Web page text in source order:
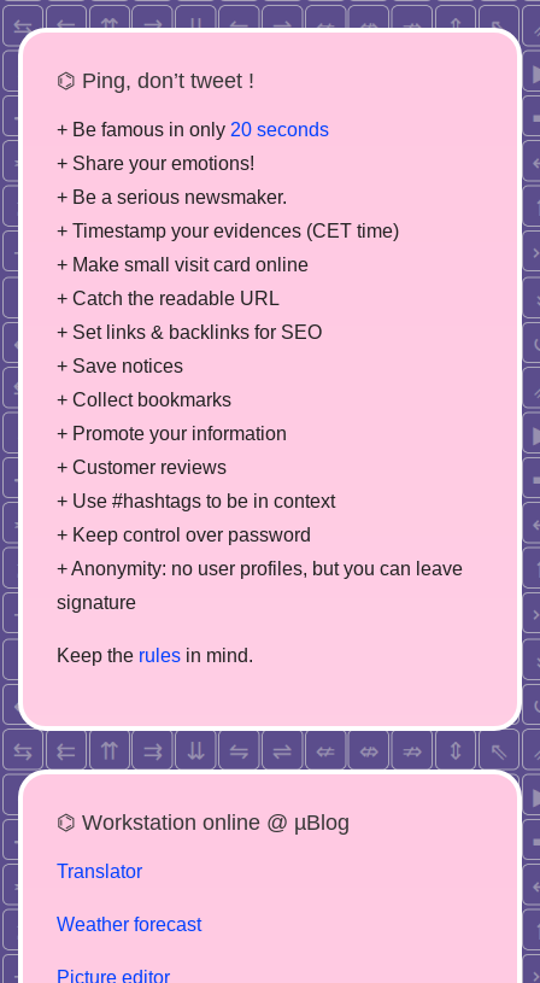
⌬ Ping, don’t tweet !
+ Be famous in only 20 seconds
+ Share your emotions!
+ Be a serious newsmaker.
+ Timestamp your evidences (CET time)
+ Make small visit card online
+ Catch the readable URL
+ Set links & backlinks for SEO
+ Save notices
+ Collect bookmarks
+ Promote your information
+ Customer reviews
+ Use #hashtags to be in context
+ Keep control over password
+ Anonymity: no user profiles, but you can leave
signature
Keep the rules in mind.
⌬ Workstation online @ µBlog
Translator
Weather forecast
Picture editor